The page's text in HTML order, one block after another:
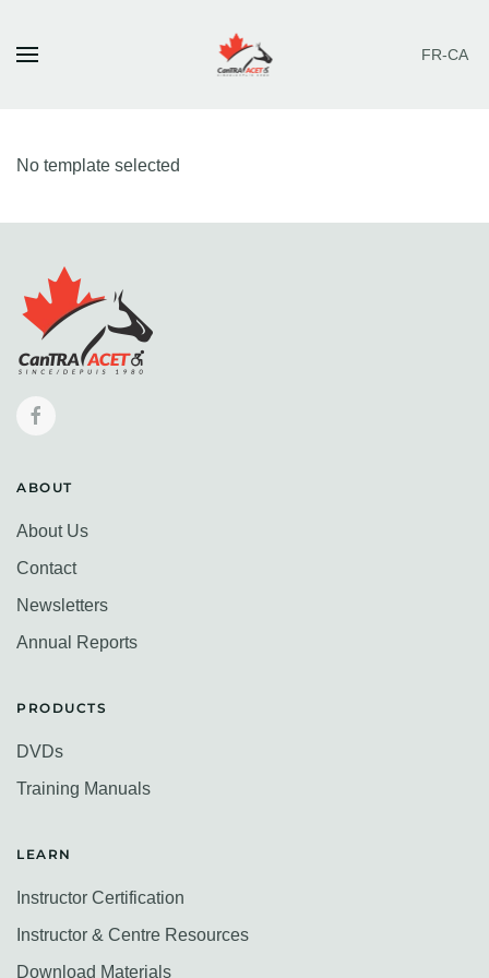
FR-CA
No template selected
ABOUT
About Us
Contact
Newsletters
Annual Reports
PRODUCTS
DVDs
Training Manuals
LEARN
Instructor Certification
Instructor & Centre Resources
Download Materials